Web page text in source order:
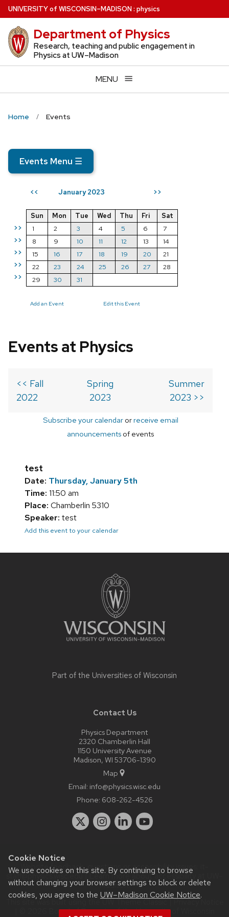
Cookie Notice
We use cookies on this site. By continuing to browse
without changing your browser settings to block or delete
cookies, you agree to the UW–Madison Cookie Notice.
Skip
to
main
content
UNIVERSITYof WISCONSIN–MADISON: physics
Department of Physics
Research, teaching and public engagement in
Physics at UW–Madison
MENU
Home Events
Events Menu ☰
<< January 2023 >>
>>
>>
>>
>>
>>
Sun Mon Tue Wed Thu Fri
Sat
1
2 3 4 5 6
7
8
9 10 11 12 13
14
15
16 17 18 19 20
21
22
23 24 25 26 27
28
29
30 31
Add an Event Edit this Event
Events at Physics
<< Fall
2022
Spring
2023
Summer
2023 >>
Subscribe your calendarorreceive email
announcements of events
test
Date: Thursday, January 5th
Time: 11:50 am
Place: Chamberlin 5310
Speaker: test
Add this event to your calendar
Part of the Universities of Wisconsin
Contact Us
Physics Department
2320 Chamberlin Hall
1150 University Avenue
Madison, WI 53706-1390
Map
Email: info@physics.wisc.edu
Phone: 608-262-4526
Website feedback, questions or accessibility issues:
staff@physics.wisc.edu| Learn more aboutaccessibility at UW–
Madison.
This site was built using theUW Theme Classic|Privacy Notice
| © 2026 Board of Regents of theUniversity of Wisconsin